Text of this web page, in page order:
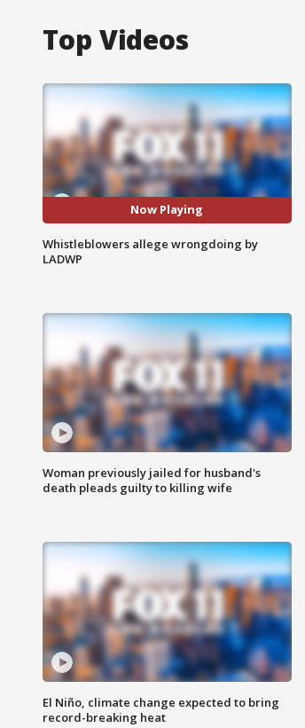
Top Videos
Now Playing
Whistleblowers allege wrongdoing by
LADWP
Woman previously jailed for husband's
death pleads guilty to killing wife
El Niño, climate change expected to bring
record-breaking heat